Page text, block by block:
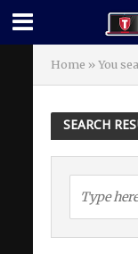
Home » You
SEARCH